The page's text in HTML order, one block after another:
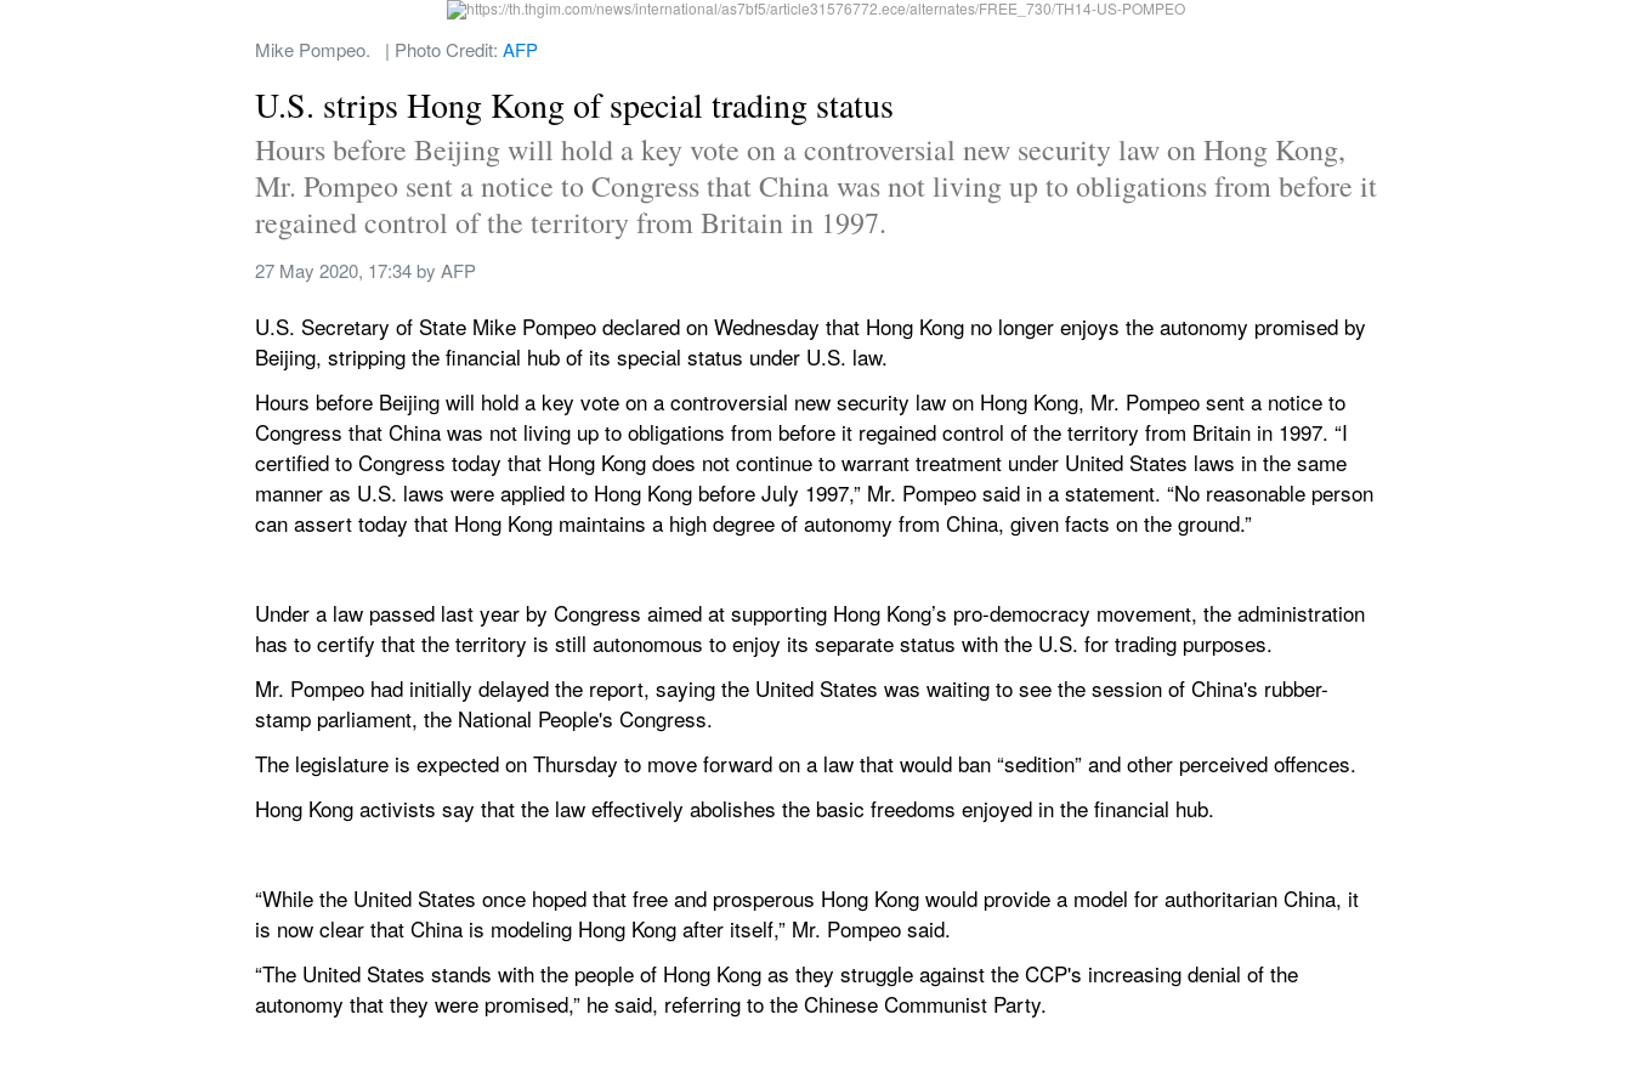
Mike Pompeo.   | Photo Credit: AFP
U.S. strips Hong Kong of special trading status
Hours before Beijing will hold a key vote on a controversial new security law on Hong Kong,
Mr. Pompeo sent a notice to Congress that China was not living up to obligations from before it
regained control of the territory from Britain in 1997.
27 May 2020, 17:34 by AFP
U.S. Secretary of State Mike Pompeo declared on Wednesday that Hong Kong no longer enjoys the autonomy promised by
Beijing, stripping the financial hub of its special status under U.S. law.
Hours before Beijing will hold a key vote on a controversial new security law on Hong Kong, Mr. Pompeo sent a notice to
Congress that China was not living up to obligations from before it regained control of the territory from Britain in 1997. “I
certified to Congress today that Hong Kong does not continue to warrant treatment under United States laws in the same
manner as U.S. laws were applied to Hong Kong before July 1997,” Mr. Pompeo said in a statement. “No reasonable person
can assert today that Hong Kong maintains a high degree of autonomy from China, given facts on the ground.”
Under a law passed last year by Congress aimed at supporting Hong Kong’s pro-democracy movement, the administration
has to certify that the territory is still autonomous to enjoy its separate status with the U.S. for trading purposes.
Mr. Pompeo had initially delayed the report, saying the United States was waiting to see the session of China's rubber-
stamp parliament, the National People's Congress.
The legislature is expected on Thursday to move forward on a law that would ban “sedition” and other perceived offences.
Hong Kong activists say that the law effectively abolishes the basic freedoms enjoyed in the financial hub.
“While the United States once hoped that free and prosperous Hong Kong would provide a model for authoritarian China, it
is now clear that China is modeling Hong Kong after itself,” Mr. Pompeo said.
“The United States stands with the people of Hong Kong as they struggle against the CCP's increasing denial of the
autonomy that they were promised,” he said, referring to the Chinese Communist Party.